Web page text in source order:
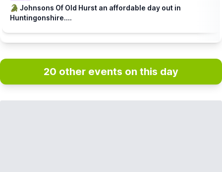
🐊 Johnsons Of Old Hurst an affordable day out in
Huntingonshire....
20 other events on this day